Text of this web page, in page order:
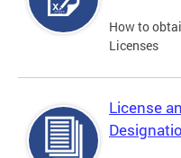
How to
Licenses
License